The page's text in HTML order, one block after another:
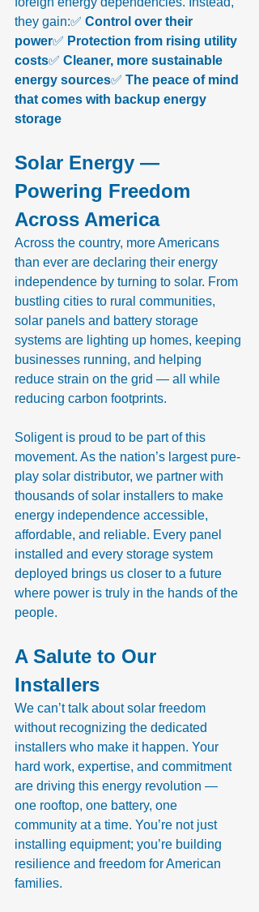
they gain:✅ Control over their
power✅ Protection from rising utility
costs✅ Cleaner, more sustainable
energy sources✅ The peace of mind
that comes with backup energy
storage
Solar Energy —
Powering Freedom
Across America
Across the country, more Americans
than ever are declaring their energy
independence by turning to solar. From
bustling cities to rural communities,
solar panels and battery storage
systems are lighting up homes, keeping
businesses running, and helping
reduce strain on the grid — all while
reducing carbon footprints.
Soligent is proud to be part of this
movement. As the nation’s largest pure-
play solar distributor, we partner with
thousands of solar installers to make
energy independence accessible,
affordable, and reliable. Every panel
installed and every storage system
deployed brings us closer to a future
where power is truly in the hands of the
people.
A Salute to Our
Installers
We can’t talk about solar freedom
without recognizing the dedicated
installers who make it happen. Your
hard work, expertise, and commitment
are driving this energy revolution —
one rooftop, one battery, one
community at a time. You’re not just
installing equipment; you’re building
resilience and freedom for American
families.